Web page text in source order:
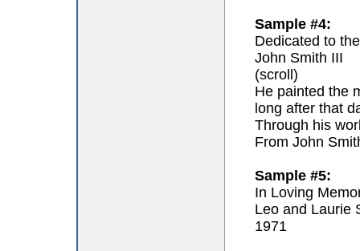
Sample #4:
Dedicated to
John Smith III
(scroll)
He painted the
long after that
Through his
From John
Sample #5:
In Loving
Leo and Laurie
1971